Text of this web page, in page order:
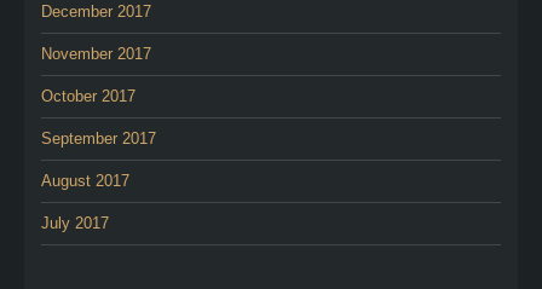
December 2017
November 2017
October 2017
September 2017
August 2017
July 2017